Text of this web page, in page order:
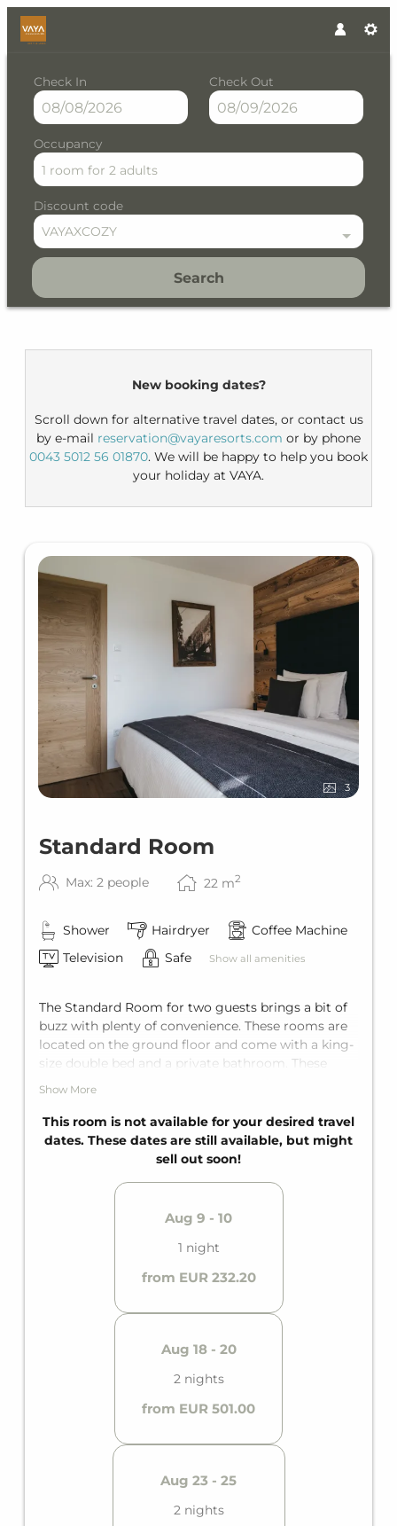
Check In Check Out
Occupancy
1 room for 2 adults
Discount code
VAYAXCOZY
Search
VAYA Fieberbrunn - Our
New booking dates?
Scroll down for alternative travel dates, or contact us
by e-mail reservation@vayaresorts.com or by phone
0043 5012 56 01870. We will be happy to help you book
your holiday at VAYA.
3
Standard Room
Max: 2 people 22 m2
Shower Hairdryer
Coffee Machine
Television
Safe Show all amenities
The Standard Room for two guests brings a bit of
buzz with plenty of convenience. These rooms are
located on the ground floor and come with a king-
size double bed and a private bathroom. These
rooms face the garage entrance, so it can get a bit
have a balcony.
Show More
This room is not available for your desired travel
dates. These dates are still available, but might
sell out soon!
Aug 9 - 10
1 night
from EUR 232.20
Aug 18 - 20
2 nights
from EUR 501.00
Aug 23 - 25
2 nights